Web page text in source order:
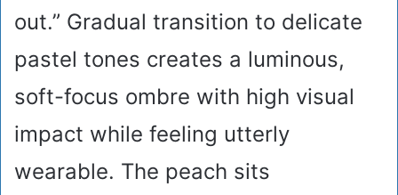
out.” Gradual transition to delicate
pastel tones creates a luminous,
soft-focus ombre with high visual
impact while feeling utterly
wearable. The peach sits